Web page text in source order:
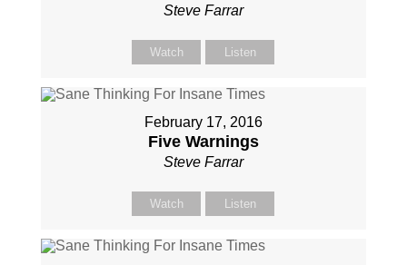
Steve Farrar
Watch Listen
February 17, 2016
Five Warnings
Steve Farrar
Watch Listen